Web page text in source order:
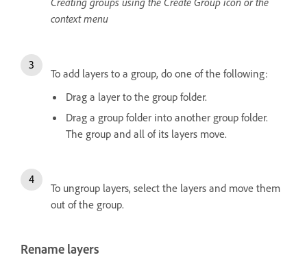
context menu
To add layers to a group, do one of the following:
Drag a layer to the group folder.
Drag a group folder into another group folder.
The group and all of its layers move.
To ungroup layers, select the layers and move them
out of the group.
Rename layers